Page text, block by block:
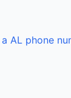
AL phone